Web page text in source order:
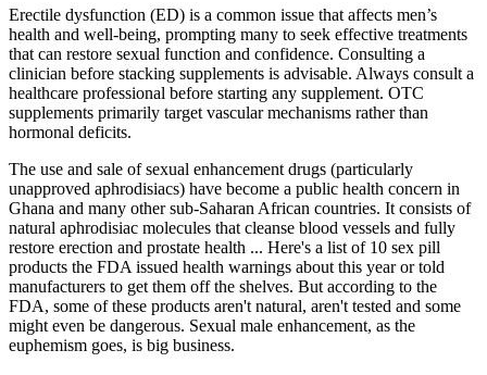
Erectile dysfunction (ED) is a common issue that affects men’s
health and well-being, prompting many to seek effective treatments
that can restore sexual function and confidence. Consulting a
clinician before stacking supplements is advisable. Always consult a
healthcare professional before starting any supplement. OTC
supplements primarily target vascular mechanisms rather than
hormonal deficits.
The use and sale of sexual enhancement drugs (particularly
unapproved aphrodisiacs) have become a public health concern in
Ghana and many other sub-Saharan African countries. It consists of
natural aphrodisiac molecules that cleanse blood vessels and fully
restore erection and prostate health ... Here's a list of 10 sex pill
products the FDA issued health warnings about this year or told
manufacturers to get them off the shelves. But according to the
FDA, some of these products aren't natural, aren't tested and some
might even be dangerous. Sexual male enhancement, as the
euphemism goes, is big business.